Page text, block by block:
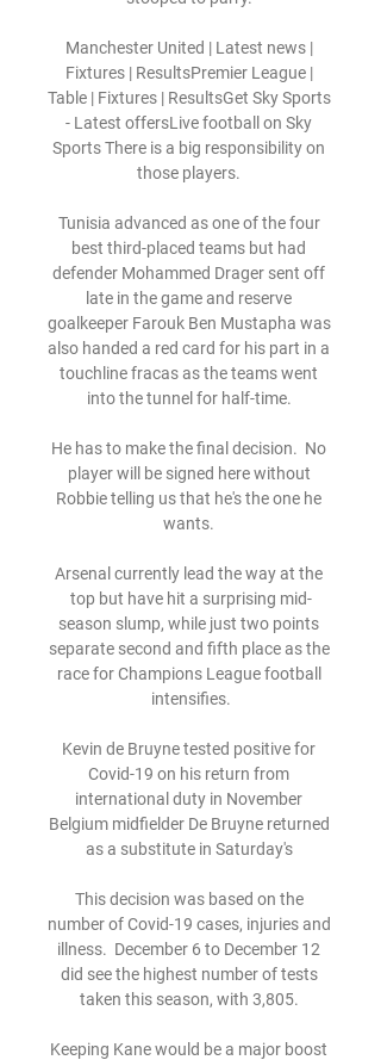
Manchester United | Latest news |
Fixtures | ResultsPremier League |
Table | Fixtures | ResultsGet Sky Sports
- Latest offersLive football on Sky
Sports There is a big responsibility on
those players.
Tunisia advanced as one of the four
best third-placed teams but had
defender Mohammed Drager sent off
late in the game and reserve
goalkeeper Farouk Ben Mustapha was
also handed a red card for his part in a
touchline fracas as the teams went
into the tunnel for half-time.
He has to make the final decision.  No
player will be signed here without
Robbie telling us that he's the one he
wants.
Arsenal currently lead the way at the
top but have hit a surprising mid-
season slump, while just two points
separate second and fifth place as the
race for Champions League football
intensifies.
Kevin de Bruyne tested positive for
Covid-19 on his return from
international duty in November
Belgium midfielder De Bruyne returned
as a substitute in Saturday's
This decision was based on the
number of Covid-19 cases, injuries and
illness.  December 6 to December 12
did see the highest number of tests
taken this season, with 3,805.
Keeping Kane would be a major boost